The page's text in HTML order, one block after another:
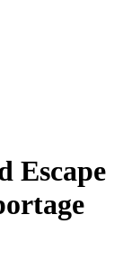
Escape